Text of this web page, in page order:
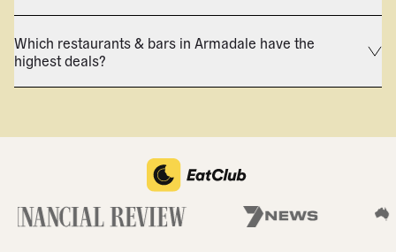
Which restaurants & bars in Armadale have the
highest deals?